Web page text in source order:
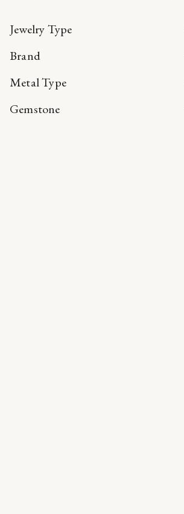
Jewelry Type
Brand
Metal Type
Gemstone